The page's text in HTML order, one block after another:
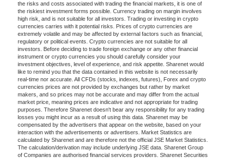
the risks and costs associated with trading the financial markets, it is one of
the riskiest investment forms possible. Currency trading on margin involves
high risk, and is not suitable for all investors. Trading or investing in crypto
currencies carries with it potential risks. Prices of crypto currencies are
extremely volatile and may be affected by external factors such as financial,
regulatory or political events. Crypto currencies are not suitable for all
investors. Before deciding to trade foreign exchange or any other financial
instrument or crypto currencies you should carefully consider your
investment objectives, level of experience, and risk appetite. Sharenet would
like to remind you that the data contained in this website is not necessarily
real-time nor accurate. All CFDs (stocks, indexes, futures), Forex and crypto
currencies prices are not provided by exchanges but rather by market
makers, and so prices may not be accurate and may differ from the actual
market price, meaning prices are indicative and not appropriate for trading
purposes. Therefore Sharenet doesn't bear any responsibility for any trading
losses you might incur as a result of using this data. Sharenet may be
compensated by the advertisers that appear on the website, based on your
interaction with the advertisements or advertisers. Market Statistics are
calculated by Sharenet and are therefore not the official JSE Market Statistics.
The calculation/derivation may include underlying JSE data. Sharenet Group
of Companies are authorised financial services providers. Sharenet Securities